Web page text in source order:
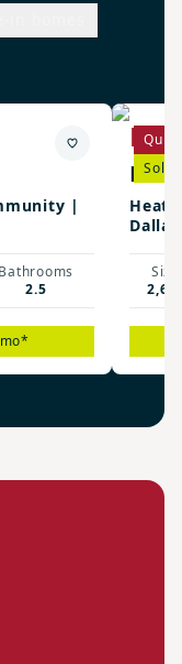
|
Bathrooms
2.5
Dallas